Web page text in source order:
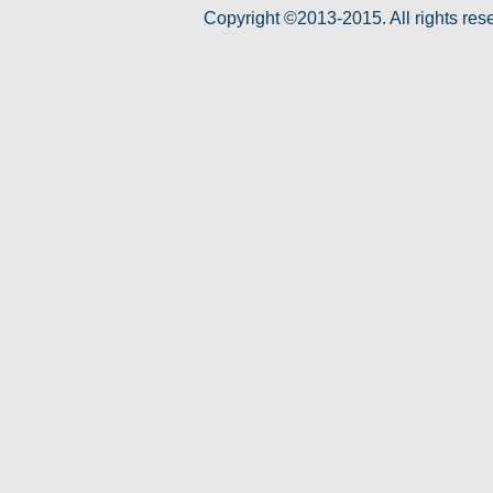
Copyright ©2013-2015. All rights